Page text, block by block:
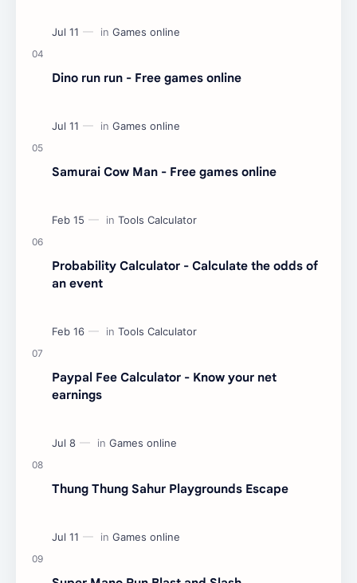
Dino run run - Free games online
Samurai Cow Man - Free games online
Probability Calculator - Calculate the odds of
an event
Paypal Fee Calculator - Know your net
earnings
Thung Thung Sahur Playgrounds Escape